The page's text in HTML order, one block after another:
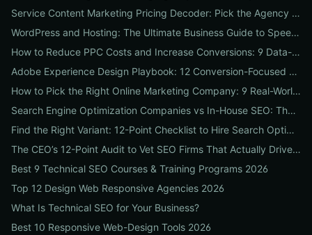
Service Content Marketing Pricing Decoder: Pick the Agency Package That Delivers Predictable ROI
WordPress and Hosting: The Ultimate Business Guide to Speed, Security & SEO-Ready Deployments
How to Reduce PPC Costs and Increase Conversions: 9 Data-Driven Experiments That Slash Spend and Lift Leads
Adobe Experience Design Playbook: 12 Conversion-Focused Templates and Usability Tests for Faster UX Wins
How to Pick the Right Online Marketing Company: 9 Real-World Tests to Predict ROI
Search Engine Optimization Companies vs In-House SEO: The ROI Comparison Every Business Should Read
Find the Right Variant: 12-Point Checklist to Hire Search Optimization Companies for Local, National & Niche Results
The CEO’s 12-Point Audit to Vet SEO Firms That Actually Drive Revenue
Best 9 Technical SEO Courses & Training Programs 2026
Top 12 Design Web Responsive Agencies 2026
What Is Technical SEO for Your Business?
Best 10 Responsive Web-Design Tools 2026